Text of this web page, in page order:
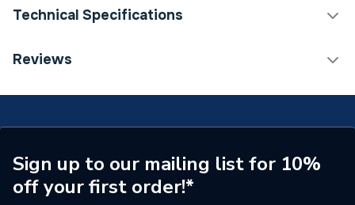
Technical Specifications
Supplier Part Number
Reviews
Sign up to our mailing list for 10%
off your first order!*